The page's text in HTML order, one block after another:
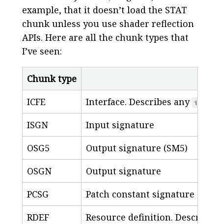
example, that it doesn’t load the STAT
chunk unless you use shader reflection
APIs. Here are all the chunk types that
I’ve seen:
Chunk type
ICFE
Interface. Describes any
ISGN
Input signature
OSG5
Output signature (SM5)
OSGN
Output signature
PCSG
Patch constant signature
RDEF
Resource definition.